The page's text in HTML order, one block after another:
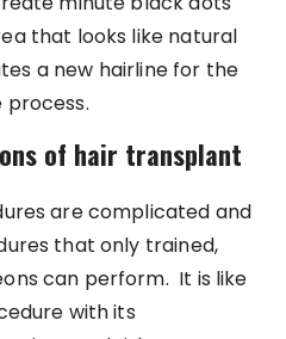
that looks like natural
a new hairline for the
process.
of hair transplant
are complicated and
that only trained,
can perform. It is like
with its